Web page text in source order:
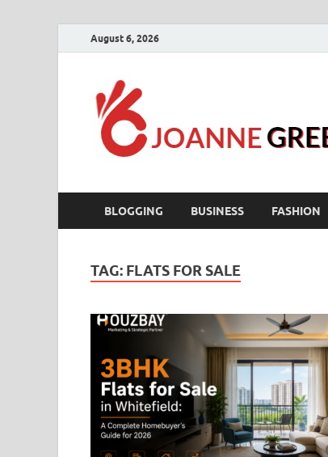
August 6, 2026
BLOGGING BUSINESS FASHION
TAG: FLATS FOR SALE